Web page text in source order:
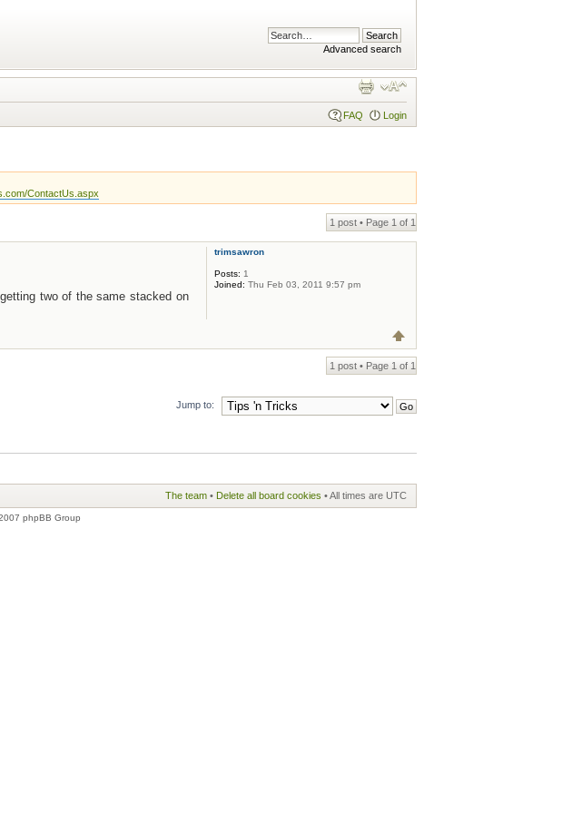
Advanced search
FAQ Login
ContactUs.aspx
1 post • Page 1 of 1
two of the same stacked on
trimsawron
Posts: 1
Joined: Thu Feb 03, 2011 9:57 pm
1 post • Page 1 of 1
Jump to:
The team • Delete all board cookies • All times are UTC
phpBB Group